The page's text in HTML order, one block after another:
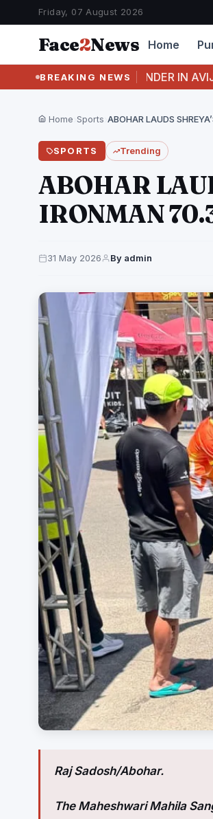
Friday, 07 August 2026
Face2News Home
BREAKING NEWS
OFFENDER IN AVIJIT SARKAR
Home Sports
SPORTS Trending
ABOHAR
IRONMAN
31 May 2026 By admin
Raj Sadosh/Abohar.
The Maheshwari Mahila